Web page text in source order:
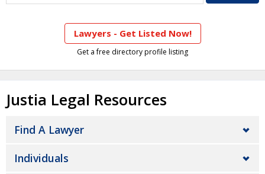
Lawyers - Get Listed Now!
Get a free directory profile listing
Justia Legal Resources
Find A Lawyer
Individuals